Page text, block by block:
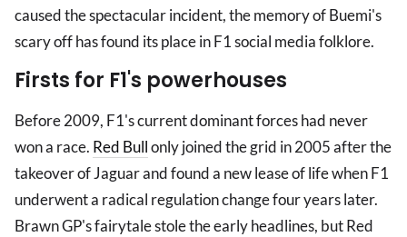
caused the spectacular incident, the memory of Buemi's
scary off has found its place in F1 social media folklore.
Firsts for F1's powerhouses
Before 2009, F1's current dominant forces had never
won a race. Red Bullonly joined the grid in 2005 after the
takeover of Jaguar and found a new lease of life when F1
underwent a radical regulation change four years later.
Brawn GP's fairytale stole the early headlines, but Red